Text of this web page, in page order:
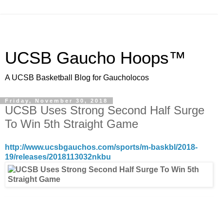
UCSB Gaucho Hoops™
A UCSB Basketball Blog for Gaucholocos
Friday, November 30, 2018
UCSB Uses Strong Second Half Surge
To Win 5th Straight Game
http://www.ucsbgauchos.com/sports/m-baskbl/2018-
19/releases/2018113032nkbu